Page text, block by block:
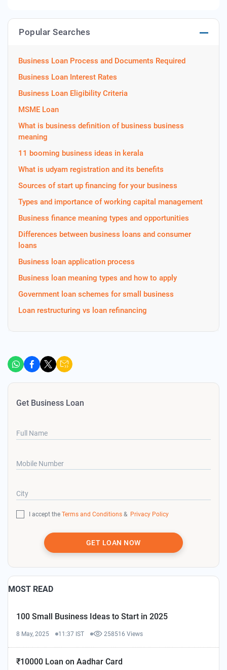
Popular Searches
Business Loan Process and Documents Required
Business Loan Interest Rates
Business Loan Eligibility Criteria
MSME Loan
What is business definition of business business
meaning
11 booming business ideas in kerala
What is udyam registration and its benefits
Sources of start up financing for your business
Types and importance of working capital management
Business finance meaning types and opportunities
Differences between business loans and consumer
loans
Business loan application process
Business loan meaning types and how to apply
Government loan schemes for small business
Loan restructuring vs loan refinancing
Get Business Loan
Full Name
Mobile Number
City
I accept the Terms and Conditions & Privacy Policy
GET LOAN NOW
MOST READ
100 Small Business Ideas to Start in 2025
8 May, 2025 11:37 IST 258516 Views
₹10000 Loan on Aadhar Card